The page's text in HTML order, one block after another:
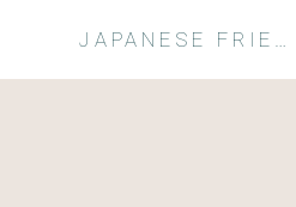
JAPANESE FRIENDSHIP GARDEN ENGAGEMENT